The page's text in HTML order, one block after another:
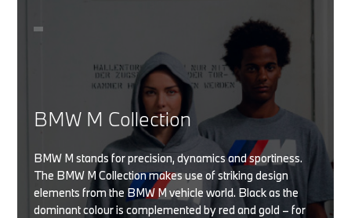
BMW M Collection
BMW M stands for precision, dynamics and sportiness.
The BMW M Collection makes use of striking design
elements from the BMW M vehicle world. Black as the
dominant colour is complemented by red and gold – for